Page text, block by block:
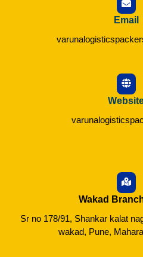
Email
Wakad
Sr no 178/91, Shankar kalat
wakad, Pune,